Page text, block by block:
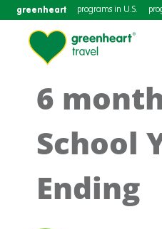
greenheart programs in U.S.
6
School
Ending